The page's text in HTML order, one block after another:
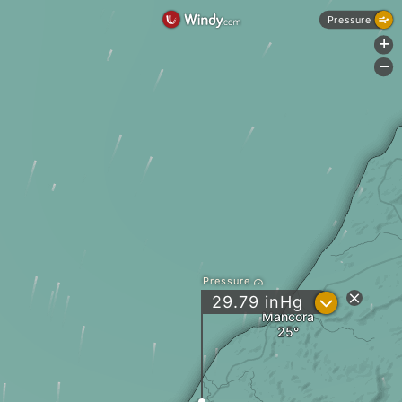
Mancora
Pressure
29.79 inHg ?
Pressure
+
-